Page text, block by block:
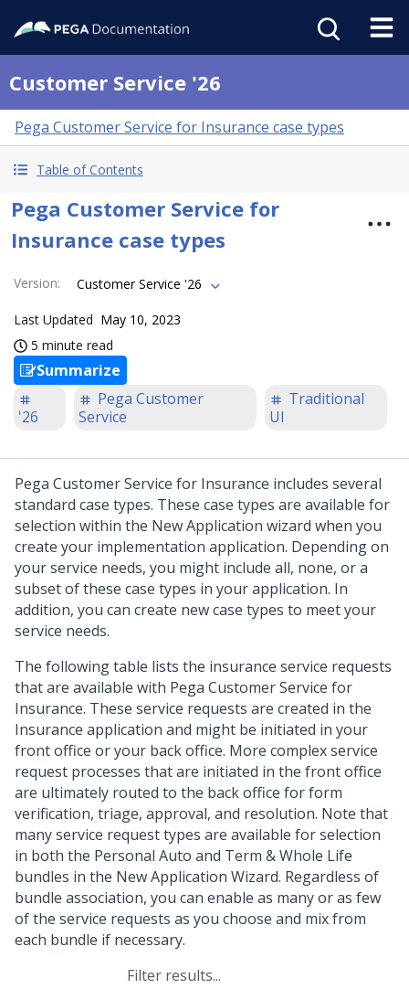
Customer Service '26
Pega Customer Service for Insurance case types
Table of Contents
Pega Customer Service for
Insurance case types
Version: Customer Service '26
Last Updated May 10, 2023
5 minute read
Summarize
'26
Pega Customer
Service
Traditional
UI
Pega Customer Service for Insurance includes several
standard case types. These case types are available for
selection within the New Application wizard when you
create your implementation application. Depending on
your service needs, you might include all, none, or a
subset of these case types in your application. In
addition, you can create new case types to meet your
service needs.
The following table lists the insurance service requests
that are available with Pega Customer Service for
Insurance. These service requests are created in the
Insurance application and might be initiated in your
front office or your back office. More complex service
request processes that are initiated in the front office
are ultimately routed to the back office for form
verification, triage, approval, and resolution. Note that
many service request types are available for selection
in both the Personal Auto and Term & Whole Life
bundles in the New Application Wizard. Regardless of
bundle association, you can enable as many or as few
of the service requests as you choose and mix from
each bundle if necessary.
Filter results...